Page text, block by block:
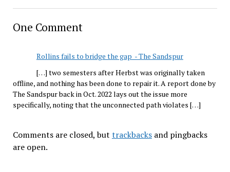
One Comment
Rollins fails to bridge the gap - The Sandspur
[…] two semesters after Herbst was originally taken
offline, and nothing has been done to repair it. A report done by
The Sandspur back in Oct. 2022 lays out the issue more
specifically, noting that the unconnected path violates […]
Comments are closed, but trackbacksand pingbacks
are open.